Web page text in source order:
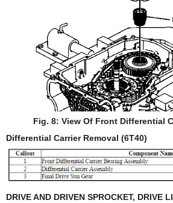
Fig. 8: View Of Front Differential
Differential Carrier Removal (6T40)
DRIVE AND DRIVEN SPROCKET, DRIVE